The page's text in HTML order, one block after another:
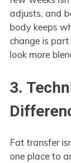
adjusts, and
body keeps
change is
look more
3.
Fat transfer
one place to